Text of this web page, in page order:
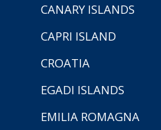
CANARY ISLANDS
CAPRI ISLAND
CROATIA
EGADI ISLANDS
EMILIA ROMAGNA